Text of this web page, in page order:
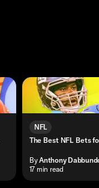
NFL
The Best NFL Bets
ByAnthony
• 17 min read